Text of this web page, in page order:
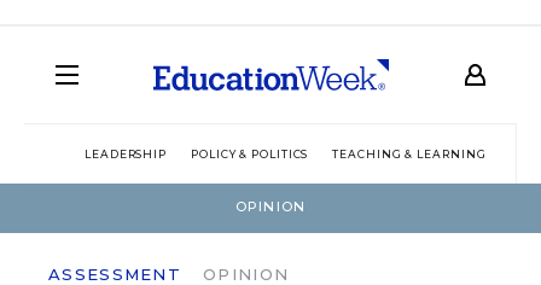
LEADERSHIP POLICY & POLITICS TEACHING & LEARNING
OPINION
ASSESSMENT OPINION